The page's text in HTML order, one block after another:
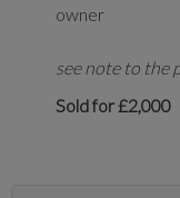
owner
see note to the
Sold for £2,000